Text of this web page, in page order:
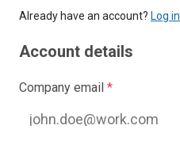
Already have an account? Log in
Account details
Company email *